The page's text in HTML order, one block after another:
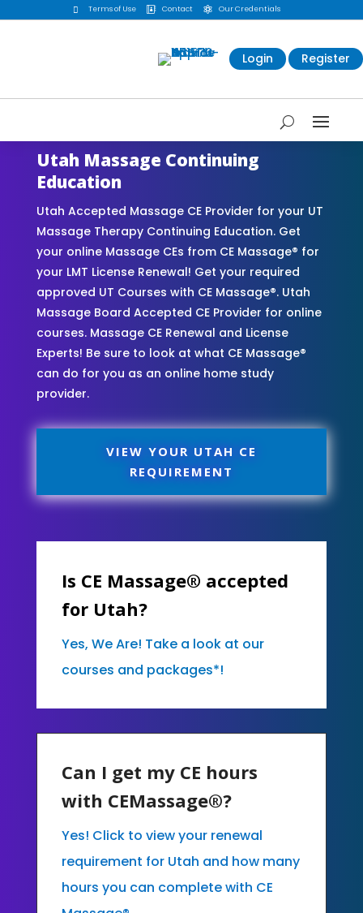
 Terms of Use  Contact  Our Credentials
Login Register
Utah Massage Continuing
Education
Utah Accepted Massage CE Provider for your UT
Massage Therapy Continuing Education. Get
your online Massage CEs from CE Massage® for
your LMT License Renewal! Get your required
approved UT Courses with CE Massage®. Utah
Massage Board Accepted CE Provider for online
courses. Massage CE Renewal and License
Experts! Be sure to look at what CE Massage®
can do for you as an online home study
provider.
VIEW YOUR UTAH CE
REQUIREMENT
Is CE Massage® accepted
for Utah?
Yes, We Are! Take a look at our
courses and packages*!
Can I get my CE hours
with CEMassage®?
Yes! Click to view your renewal
requirement for Utah and how many
hours you can complete with CE